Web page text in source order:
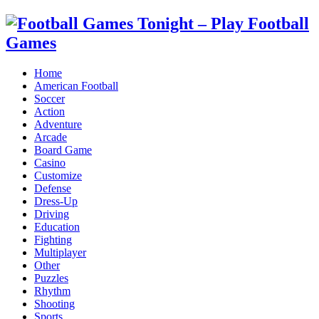
Home
American Football
Soccer
Action
Adventure
Arcade
Board Game
Casino
Customize
Defense
Dress-Up
Driving
Education
Fighting
Multiplayer
Other
Puzzles
Rhythm
Shooting
Sports